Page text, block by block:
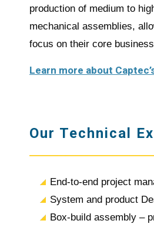
production of medium to
mechanical assemblies,
focus on their core
Learn more about
Our Technical
End-to-end project
System and product
Box-build assembly –